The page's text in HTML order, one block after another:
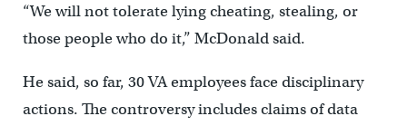
“We will not tolerate lying cheating, stealing, or
those people who do it,” McDonald said.
He said, so far, 30 VA employees face disciplinary
actions. The controversy includes claims of data